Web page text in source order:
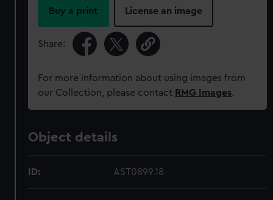
Buy a print License an image
Share:
For more information about using images from
our Collection, please contact RMG Images.
Object details
ID: AST0899.18